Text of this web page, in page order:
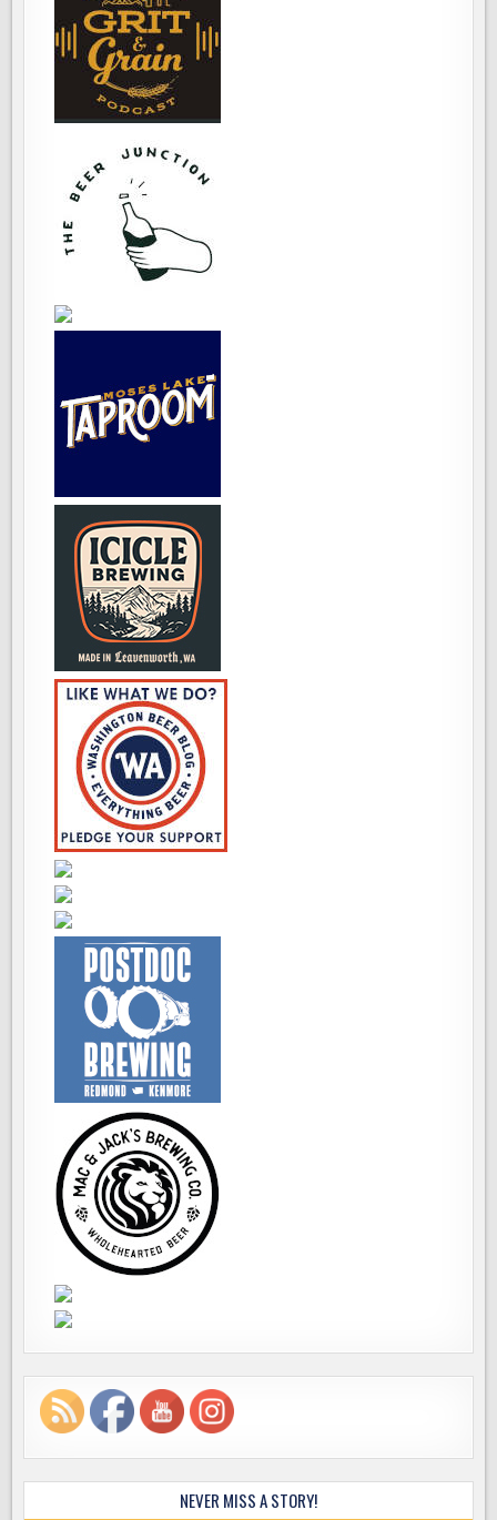
NEVER MISS A STORY!